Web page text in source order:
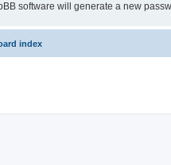
software will generate a new
index